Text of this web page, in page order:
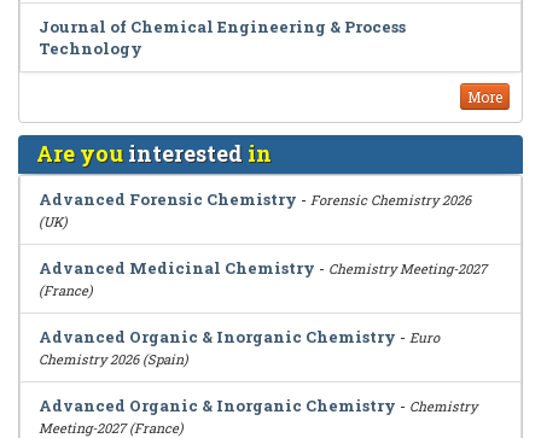
Journal of Chemical Engineering & Process
Technology
More
Are youinterested in
Advanced Forensic Chemistry - Forensic Chemistry 2026
(UK)
Advanced Medicinal Chemistry - Chemistry Meeting-2027
(France)
Advanced Organic & Inorganic Chemistry - Euro
Chemistry 2026 (Spain)
Advanced Organic & Inorganic Chemistry - Chemistry
Meeting-2027 (France)